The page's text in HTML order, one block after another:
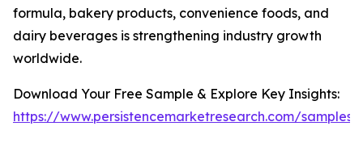
formula, bakery products, convenience foods, and
dairy beverages is strengthening industry growth
worldwide.
Download Your Free Sample & Explore Key Insights:
https://www.persistencemarketresearch.com/samples/